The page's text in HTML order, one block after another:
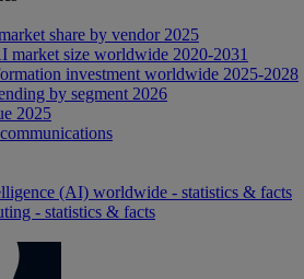
share by vendor 2025
market size worldwide 2020-2031
investment worldwide 2025-2028
by segment 2026
2025
(AI) worldwide - statistics & facts
- statistics & facts